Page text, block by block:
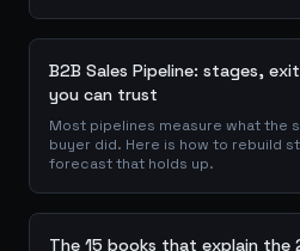
B2B Sales Pipeline: stages,
you can trust
Most pipelines measure what the
buyer did. Here is how to rebuild
forecast that holds up.
The 15 books that explain the